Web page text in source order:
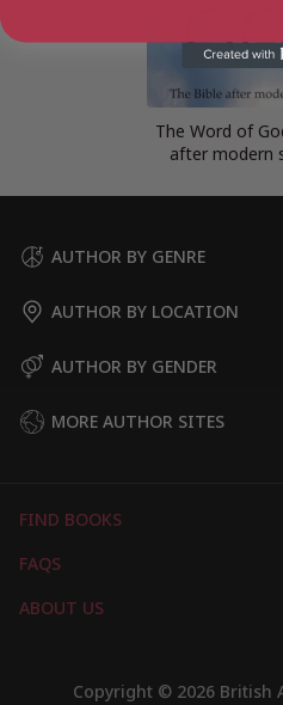
The Word of
after modern
AUTHOR BY GENRE
AUTHOR BY LOCATION
AUTHOR BY GENDER
MORE AUTHOR SITES
Copyright © 2026 British
FIND BOOKS
FAQS
ABOUT US